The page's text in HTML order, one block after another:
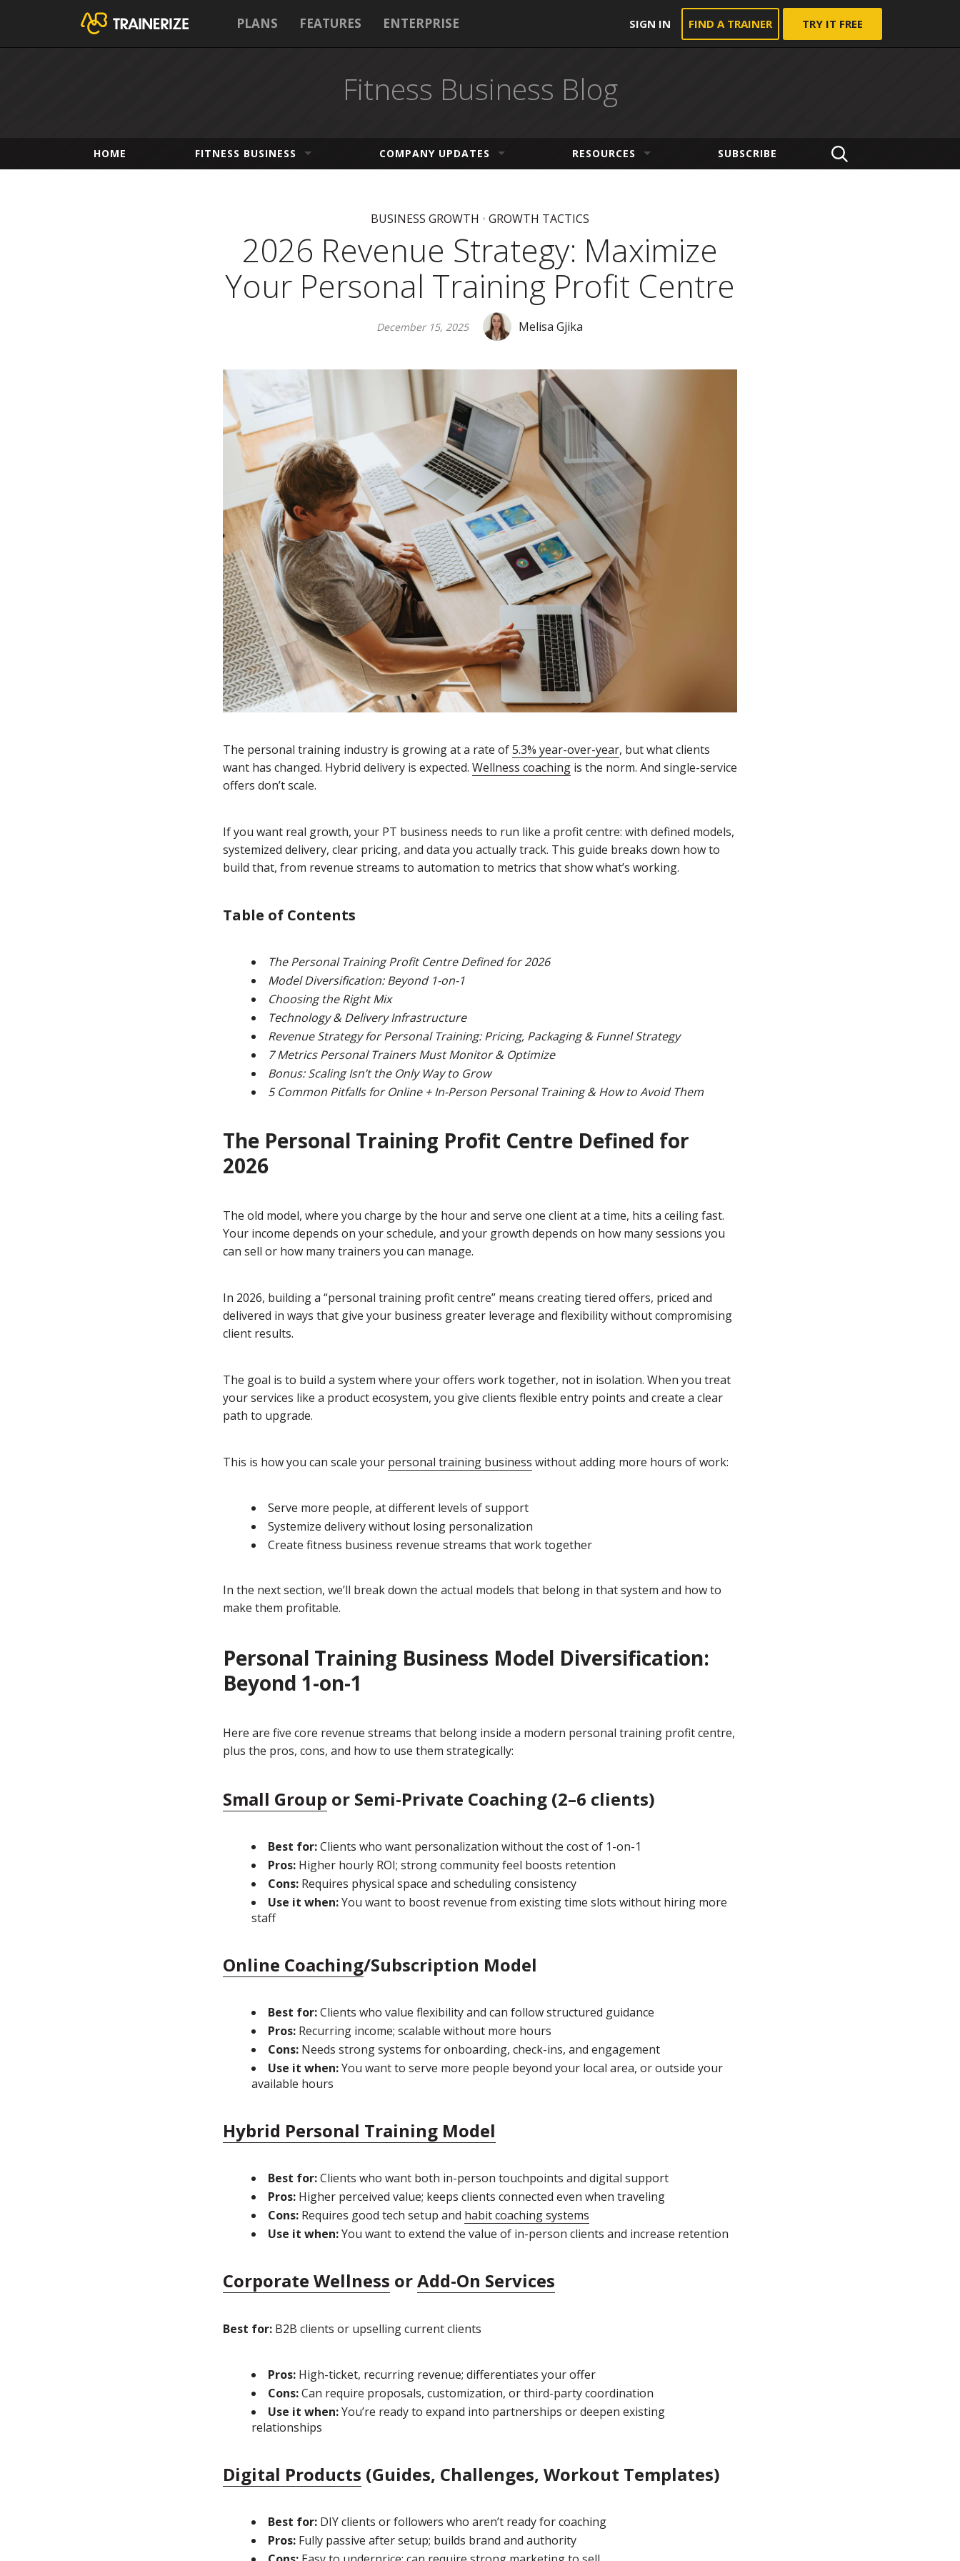
PLANS FEATURES ENTERPRISE SIGN IN FIND A TRAINER TRY IT FREE
Fitness Business Blog
HOME FITNESS BUSINESS COMPANY UPDATES RESOURCES SUBSCRIBE
BUSINESS GROWTH • GROWTH TACTICS
2026 Revenue Strategy: Maximize
Your Personal Training Profit Centre
December 15, 2025 Melisa Gjika
The personal training industry is growing at a rate of5.3% year-over-year, but what clients
want has changed. Hybrid delivery is expected. Wellness coachingis the norm. And single-service
offers don’t scale.
If you want real growth, your PT business needs to run like a profit centre: with defined models,
systemized delivery, clear pricing, and data you actually track. This guide breaks down how to
build that, from revenue streams to automation to metrics that show what’s working.
Table of Contents
The Personal Training Profit Centre Defined for 2026
Model Diversification: Beyond 1-on-1
Choosing the Right Mix
Technology & Delivery Infrastructure
Revenue Strategy for Personal Training: Pricing, Packaging & Funnel Strategy
7 Metrics Personal Trainers Must Monitor & Optimize
Bonus: Scaling Isn’t the Only Way to Grow
5 Common Pitfalls for Online + In-Person Personal Training & How to Avoid Them
The Personal Training Profit Centre Defined for
2026
The old model, where you charge by the hour and serve one client at a time, hits a ceiling fast.
Your income depends on your schedule, and your growth depends on how many sessions you
can sell or how many trainers you can manage.
In 2026, building a “personal training profit centre” means creating tiered offers, priced and
delivered in ways that give your business greater leverage and flexibility without compromising
client results.
The goal is to build a system where your offers work together, not in isolation. When you treat
your services like a product ecosystem, you give clients flexible entry points and create a clear
path to upgrade.
This is how you can scale your personal training business without adding more hours of work:
Serve more people, at different levels of support
Systemize delivery without losing personalization
Create fitness business revenue streams that work together
In the next section, we’ll break down the actual models that belong in that system and how to
make them profitable.
Personal Training Business Model Diversification:
Beyond 1-on-1
Here are five core revenue streams that belong inside a modern personal training profit centre,
plus the pros, cons, and how to use them strategically:
Small Group or Semi-Private Coaching (2–6 clients)
Best for:Clients who want personalization without the cost of 1-on-1
Pros:Higher hourly ROI; strong community feel boosts retention
Cons:Requires physical space and scheduling consistency
Use it when:You want to boost revenue from existing time slots without hiring more
staff
Online Coaching/Subscription Model
Best for:Clients who value flexibility and can follow structured guidance
Pros:Recurring income; scalable without more hours
Cons:Needs strong systems for onboarding, check-ins, and engagement
Use it when:You want to serve more people beyond your local area, or outside your
available hours
Hybrid Personal Training Model
Best for:Clients who want both in-person touchpoints and digital support
Pros:Higher perceived value; keeps clients connected even when traveling
Cons:Requires good tech setup and habit coaching systems
Use it when:You want to extend the value of in-person clients and increase retention
Corporate Wellness orAdd-On Services
Best for:B2B clients or upselling current clients
Pros:High-ticket, recurring revenue; differentiates your offer
Cons:Can require proposals, customization, or third-party coordination
Use it when:You’re ready to expand into partnerships or deepen existing
relationships
Digital Products (Guides, Challenges, Workout Templates)
Best for:DIY clients or followers who aren’t ready for coaching
Pros:Fully passive after setup; builds brand and authority